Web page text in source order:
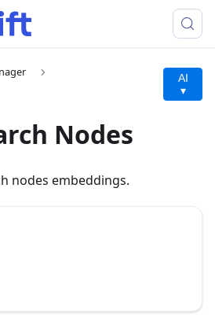
AI
▾
Nodes
nodes embeddings.